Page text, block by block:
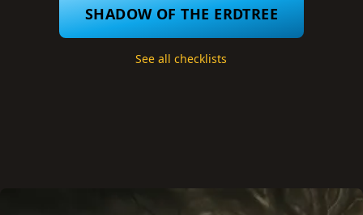
SHADOW OF THE ERDTREE
See all checklists